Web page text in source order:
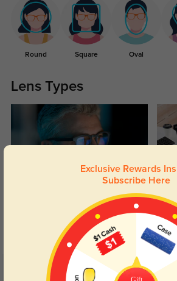
Round Square Oval
Lens Types
Day and night protection to increase
your eyes comfort.
Customer Reviews(9)
Exclusive Rewards
Subscribe Here